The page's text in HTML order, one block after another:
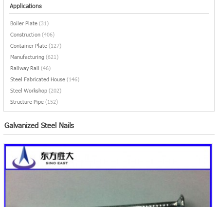
Applications
Boiler Plate (31)
Construction (406)
Container Plate (127)
Manufacturing (621)
Railway Rail (46)
Steel Fabricated House (146)
Steel Workshop (202)
Structure Pipe (152)
Galvanized Steel Nails